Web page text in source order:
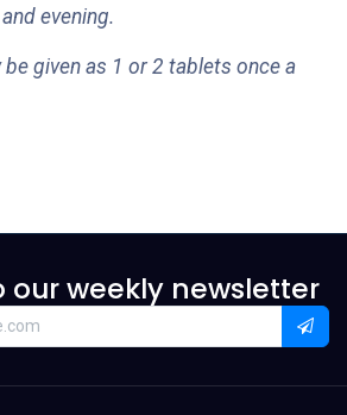
evening.
given as 1 or 2 tablets once a
our weekly newsletter